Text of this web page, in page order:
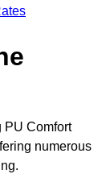
PU Comfort
numerous